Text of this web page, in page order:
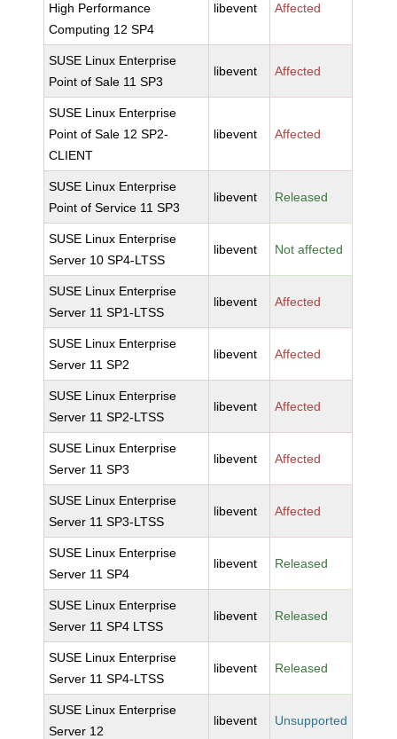
High Performance
Computing 12 SP4
libevent Affected
SUSE Linux Enterprise
Point of Sale 11 SP3
libevent Affected
SUSE Linux Enterprise
Point of Sale 12 SP2-
CLIENT
libevent Affected
SUSE Linux Enterprise
Point of Service 11 SP3
libevent Released
SUSE Linux Enterprise
Server 10 SP4-LTSS
libevent Not affected
SUSE Linux Enterprise
Server 11 SP1-LTSS
libevent Affected
SUSE Linux Enterprise
Server 11 SP2
libevent Affected
SUSE Linux Enterprise
Server 11 SP2-LTSS
libevent Affected
SUSE Linux Enterprise
Server 11 SP3
libevent Affected
SUSE Linux Enterprise
Server 11 SP3-LTSS
libevent Affected
SUSE Linux Enterprise
Server 11 SP4
libevent Released
SUSE Linux Enterprise
Server 11 SP4 LTSS
libevent Released
SUSE Linux Enterprise
Server 11 SP4-LTSS
libevent Released
SUSE Linux Enterprise
Server 12
libevent Unsupported